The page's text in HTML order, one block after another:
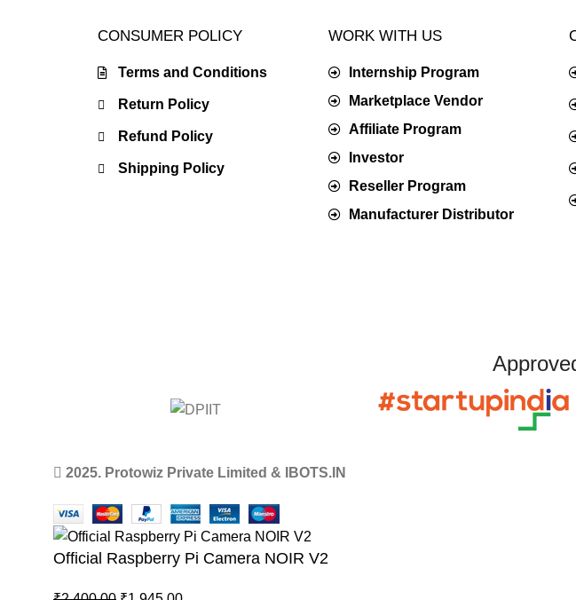
CONSUMER POLICY
Terms and Conditions
Return Policy
Refund Policy
Shipping Policy
WORK WITH US
Internship Program
Marketplace Vendor
Affiliate Program
Investor
Reseller Program
Manufacturer Distributor
2025. Protowiz Private Limited & IBOTS.IN
Official Raspberry Pi Camera NOIR V2